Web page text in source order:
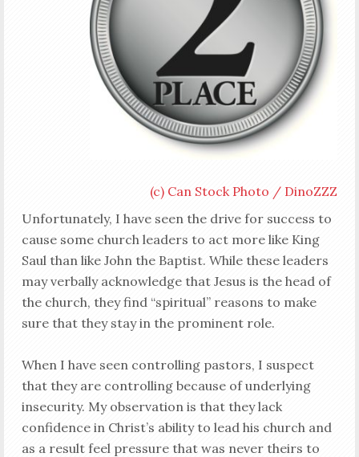
(c) Can Stock Photo / DinoZZZ
Unfortunately, I have seen the drive for success to
cause some church leaders to act more like King
Saul than like John the Baptist. While these leaders
may verbally acknowledge that Jesus is the head of
the church, they find “spiritual” reasons to make
sure that they stay in the prominentrole.
When I have seen controlling pastors, I suspect
that they are controlling because of underlying
insecurity. My observation is that they lack
confidence in Christ’s ability to lead his church and
as a result feel pressure that was never theirs to